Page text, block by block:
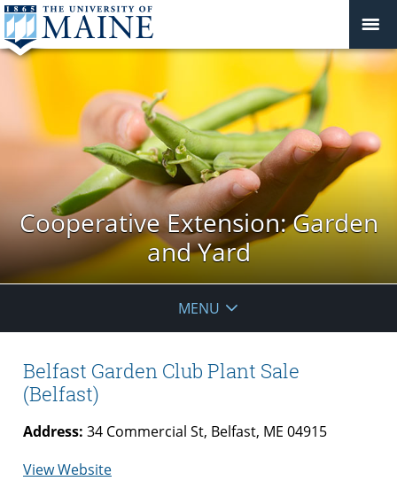
Cooperative Extension: Garden
and Yard
MENU
Belfast Garden Club Plant Sale
(Belfast)
Address: 34 Commercial St, Belfast, ME 04915
View Websitefor